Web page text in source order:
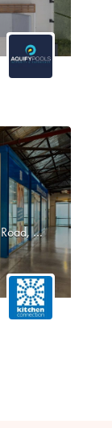
Auburn Mega Mall, 265 Parramatta Road, Auburn NSW 2144